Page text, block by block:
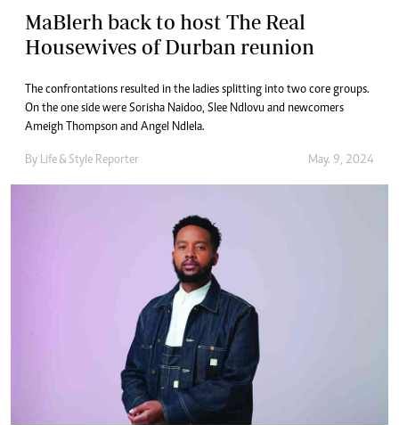
MaBlerh back to host The Real
Housewives of Durban reunion
The confrontations resulted in the ladies splitting into two core groups.
On the one side were Sorisha Naidoo, Slee Ndlovu and newcomers
Ameigh Thompson and Angel Ndlela.
By Life & Style Reporter May. 9, 2024